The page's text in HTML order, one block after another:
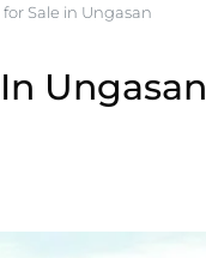
Sale in Ungasan
Ungasan